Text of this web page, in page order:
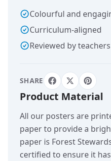
Colourful and
Curriculum-aligned
Reviewed by
SHARE
Product Material
All our posters are
paper to provide a
paper is Forest
certified to ensure it